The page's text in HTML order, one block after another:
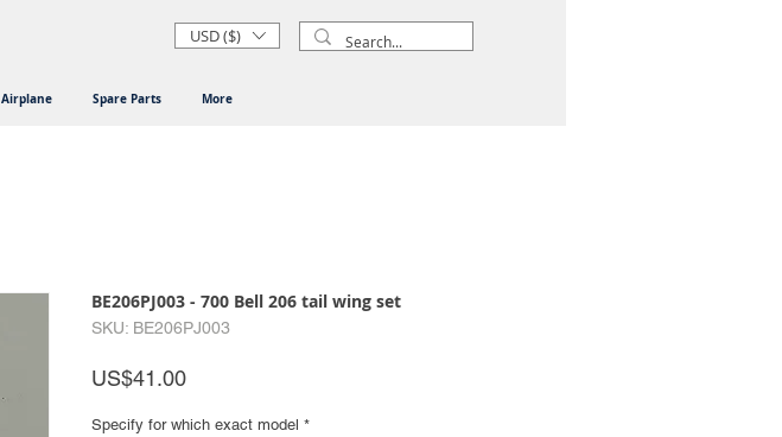
USD ($)
Airplane Spare Parts More
BE206PJ003 - 700 Bell 206 tail wing set
SKU: BE206PJ003
US$41.00Price
Specify for which exact model *